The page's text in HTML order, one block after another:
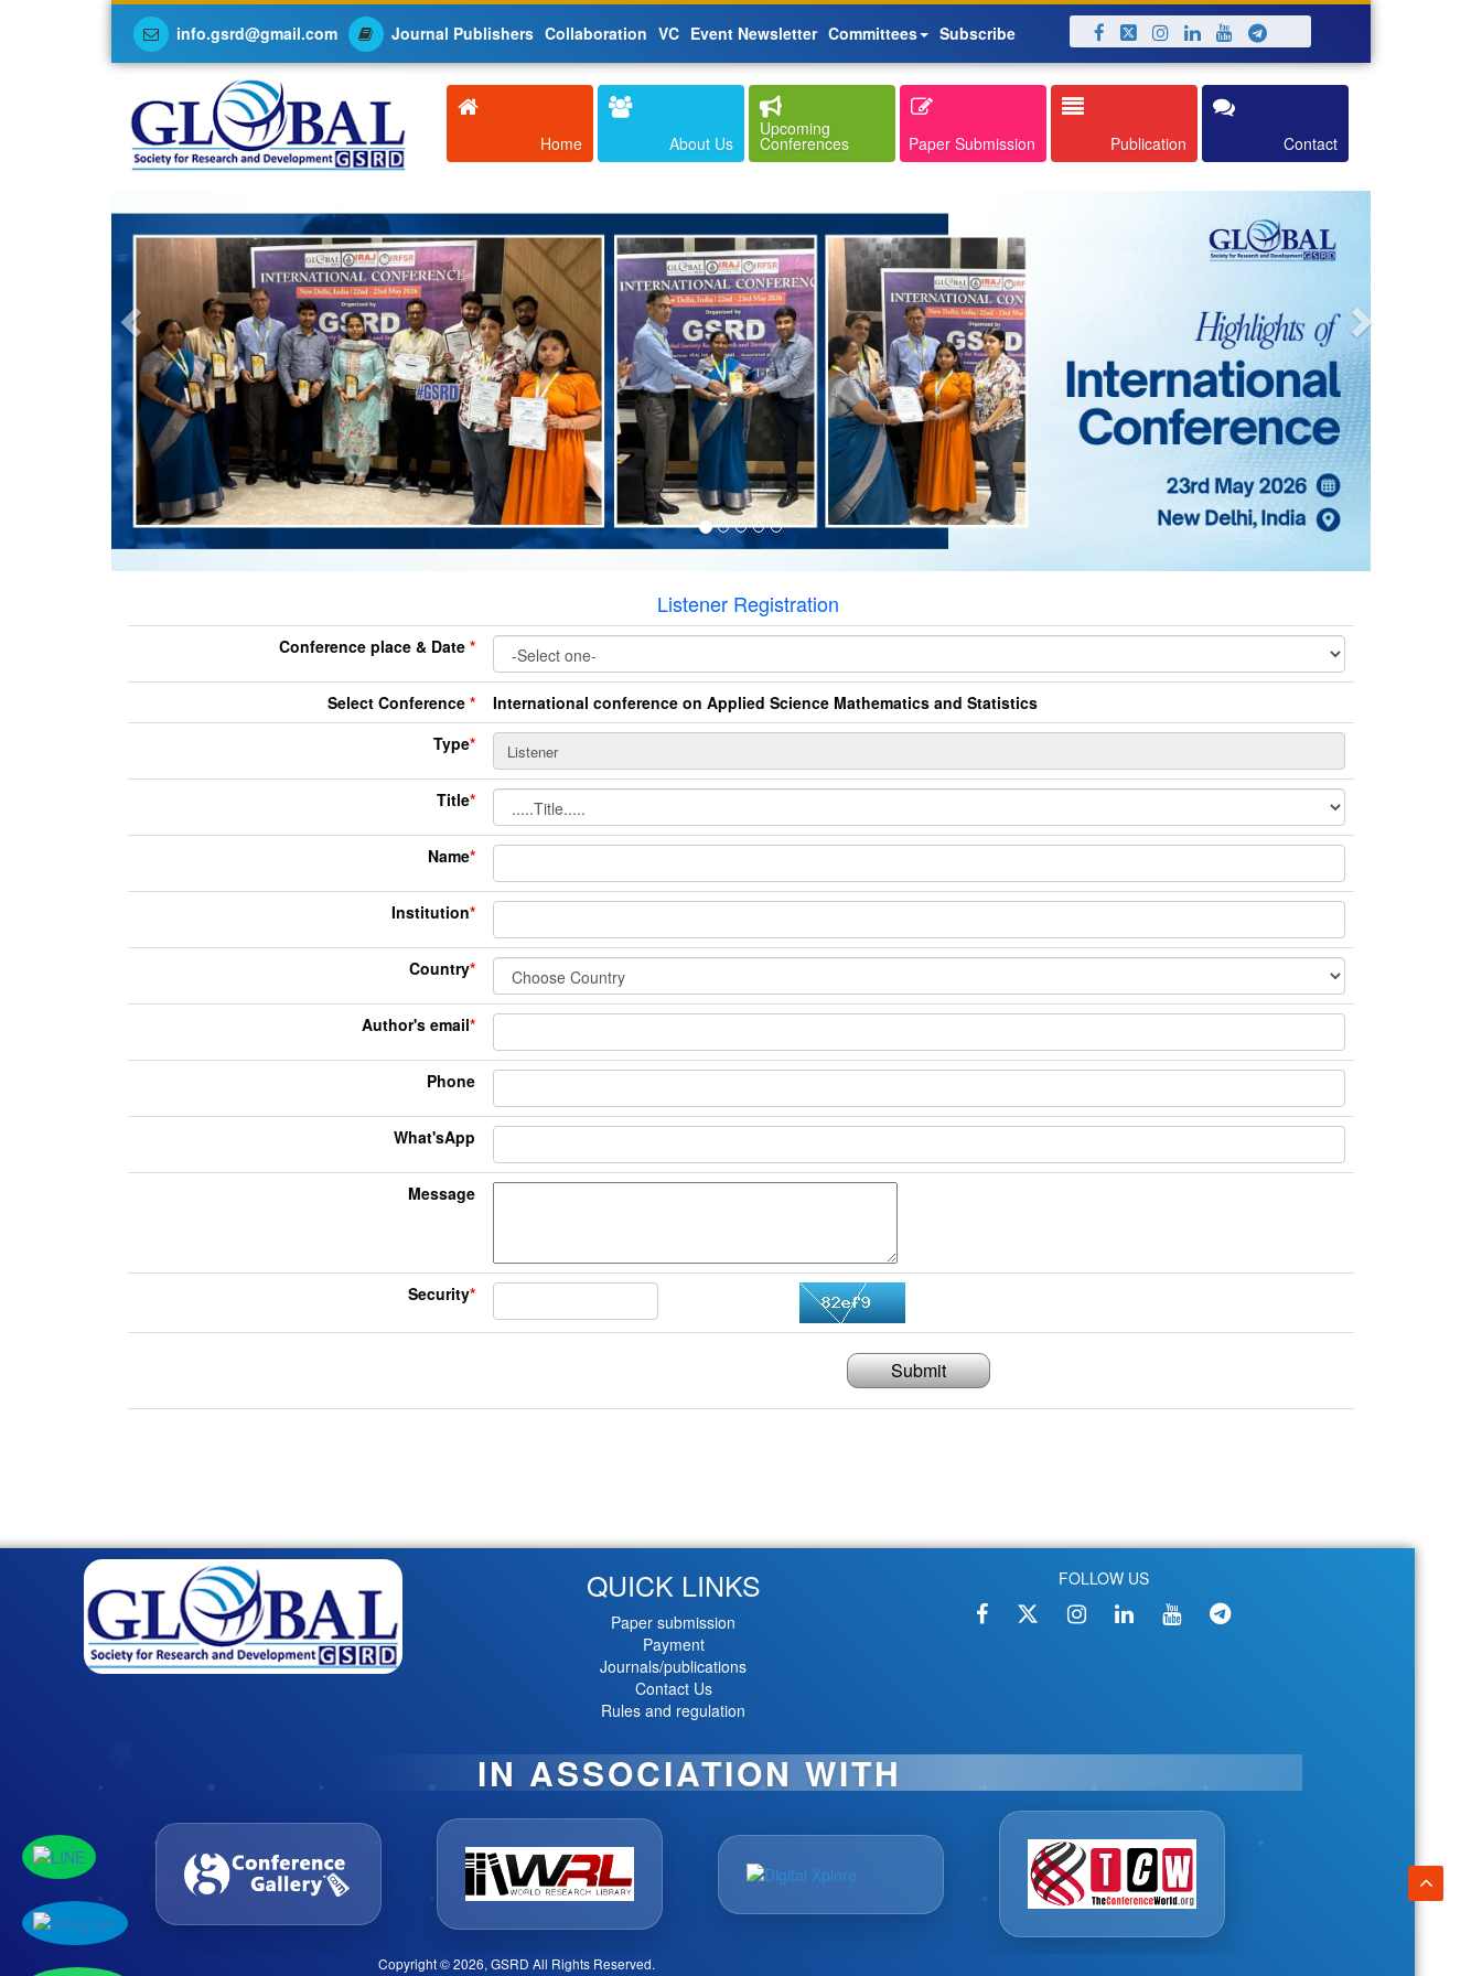
info.gsrd@gmail.com Journal Publishers Collaboration VC Event Newsletter Committees Subscribe
Home About Us
Upcoming
Conferences Paper Submission Publication Contact
Previous
Listener Registration
Conference place & Date *
Select Conference *
International conference on Applied Science Mathematics and Statistics
Type*
Title*
Name*
Institution*
Country*
Author's email*
Phone
What'sApp
Message
Security*
Submit
QUICK LINKS
Paper submission
Payment
Journals/publications
Contact Us
Rules and regulation
FOLLOW US
IN ASSOCIATION WITH
Copyright © 2026, GSRD All Rights Reserved.